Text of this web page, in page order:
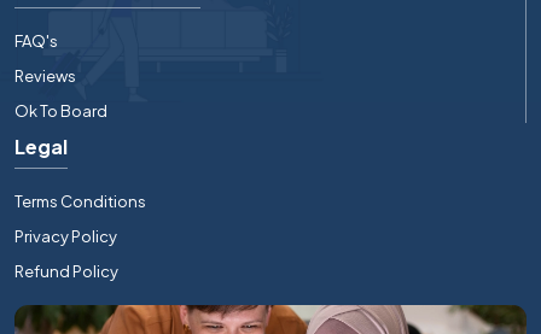
FAQ's
Reviews
Ok To Board
Legal
Terms Conditions
Privacy Policy
Refund Policy